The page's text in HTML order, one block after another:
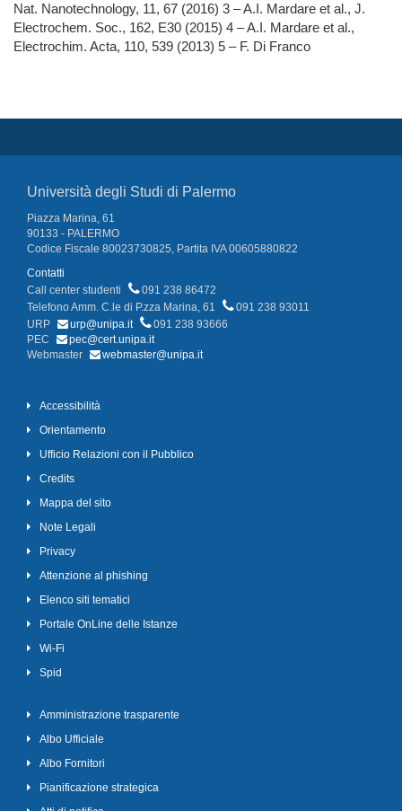
Nat. Nanotechnology, 11, 67 (2016) 3 – A.I. Mardare et al., J.
Electrochem. Soc., 162, E30 (2015) 4 – A.I. Mardare et al.,
Electrochim. Acta, 110, 539 (2013) 5 – F. Di Franco
Università degli Studi di Palermo
Piazza Marina, 61
90133 - PALERMO
Codice Fiscale 80023730825, Partita IVA 00605880822
Contatti
Call center studenti
091 238 86472
Telefono Amm. C.le di P.zza Marina, 61
091 238 93011
URP
urp@unipa.it
091 238 93666
PEC
pec@cert.unipa.it
Webmaster
webmaster@unipa.it
Accessibilità
Orientamento
Ufficio Relazioni con il Pubblico
Credits
Mappa del sito
Note Legali
Privacy
Attenzione al phishing
Elenco siti tematici
Portale OnLine delle Istanze
Wi-Fi
Spid
Amministrazione trasparente
Albo Ufficiale
Albo Fornitori
Pianificazione strategica